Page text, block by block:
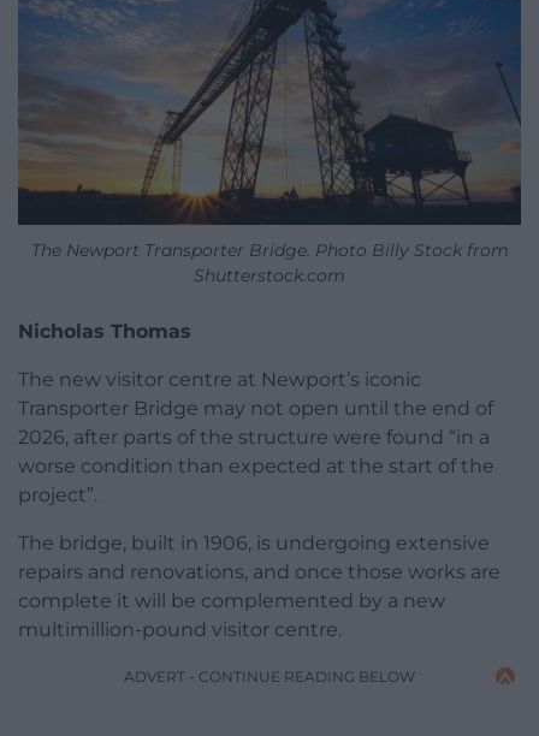
The Newport Transporter Bridge. Photo Billy Stock from
Shutterstock.com
Nicholas Thomas
The new visitor centre at Newport’s iconic
Transporter Bridge may not open until the end of
2026, after parts of the structure were found “in a
worse condition than expected at the start of the
project”.
The bridge, built in 1906, is undergoing extensive
repairs and renovations, and once those works are
complete it will be complemented by a new
multimillion-pound visitor centre.
ADVERT - CONTINUE READING BELOW